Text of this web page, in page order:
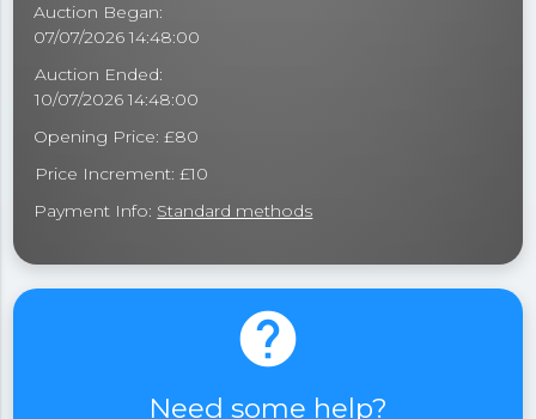
Auction Began:
07/07/2026 14:48:00
Auction Ended:
10/07/2026 14:48:00
Opening Price: £80
Price Increment: £10
Payment Info: Standard methods
help
Need some help?